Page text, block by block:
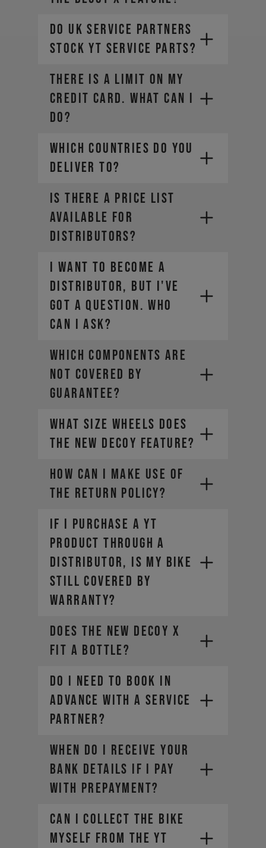
Do UK Service Partners
stock YT service parts?
THERE IS A LIMIT ON MY
CREDIT CARD. WHAT CAN I
DO?
Contact your credit card
provider to increase your
raised, you can place a new
order.
Select a different payment
method. We offer a range of
alternatives depending on your
WHICH COUNTRIES DO YOU
DELIVER TO?
Is there a price list
available for
distributors?
I want to become a
distributor, but I've
got a question. Who
can I ask?
WHICH COMPONENTS ARE
NOT COVERED BY
GUARANTEE?
What size wheels does
the new DECOY feature?
HOW CAN I MAKE USE OF
THE RETURN POLICY?
If I purchase a YT
product through a
distributor, is my bike
still covered by
warranty?
Does the new DECOY X
fit a bottle?
Do I need to book in
advance with a Service
Partner?
WHEN DO I RECEIVE YOUR
BANK DETAILS IF I PAY
WITH PREPAYMENT?
CAN I COLLECT THE BIKE
MYSELF FROM THE YT